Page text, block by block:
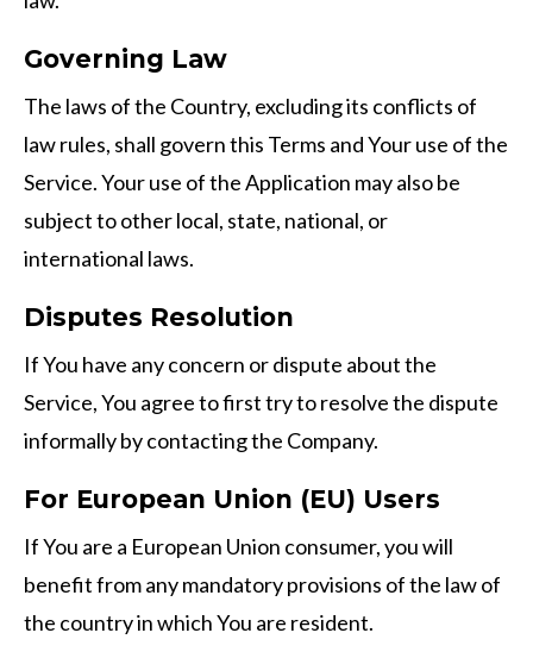
Governing Law
The laws of the Country, excluding its conflicts of
law rules, shall govern this Terms and Your use of the
Service. Your use of the Application may also be
subject to other local, state, national, or
international laws.
Disputes Resolution
If You have any concern or dispute about the
Service, You agree to first try to resolve the dispute
informally by contacting the Company.
For European Union (EU) Users
If You are a European Union consumer, you will
benefit from any mandatory provisions of the law of
the country in which You are resident.